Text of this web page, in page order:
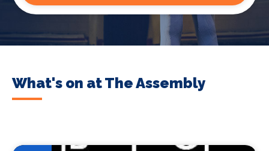
What's on at The Assembly